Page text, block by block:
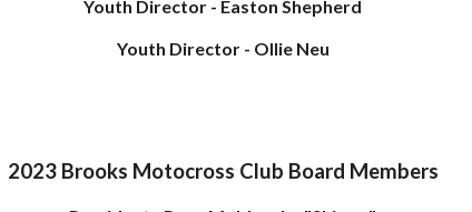
Youth Director - Easton Shepherd
Youth Director - Ollie Neu
2023 Brooks Motocross Club Board Members